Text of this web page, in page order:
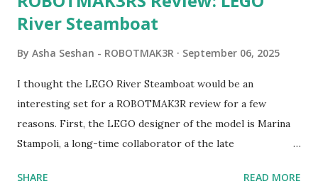
River Steamboat
By Asha Seshan - ROBOTMAK3R September 06, 2025
I thought the LEGO River Steamboat would be an
interesting set for a ROBOTMAK3R review for a few
reasons. First, the LEGO designer of the model is Marina
Stampoli, a long-time collaborator of the late
collaborations with Vassilis, I knew Marina was incredibly
SHARE READ MORE